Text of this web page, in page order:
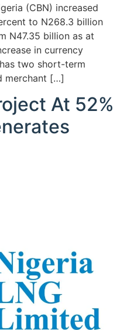
(CBN) increased
to N268.3 billion
N47.35 billion as at
in currency
two short-term
merchant […]
At 52%